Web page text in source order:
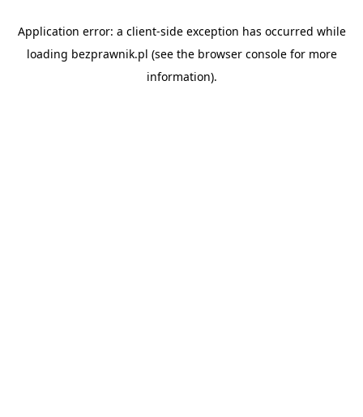
Application error: a client-side exception has occurred while
loading bezprawnik.pl (see the browser consolefor more
information).